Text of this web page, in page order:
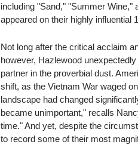
including "Sand," "Summer Wine,"
appeared on their highly influential
Not long after the critical acclaim
however, Hazlewood
partner in the proverbial dust.
shift, as the Vietnam War waged
landscape had changed
became unimportant," recalls
time." And yet, despite the
to record some of their most